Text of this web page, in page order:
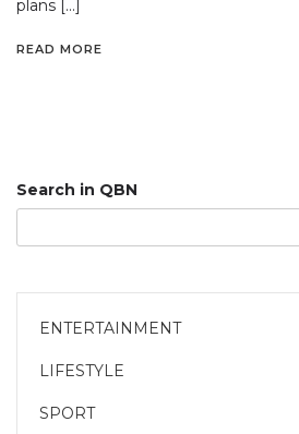
plans […]
READ MORE
Search in QBN
ENTERTAINMENT
LIFESTYLE
SPORT